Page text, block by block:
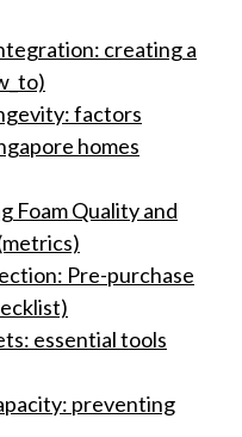
creating a
factors
homes
Foam Quality and
Pre-purchase
essential tools
preventing